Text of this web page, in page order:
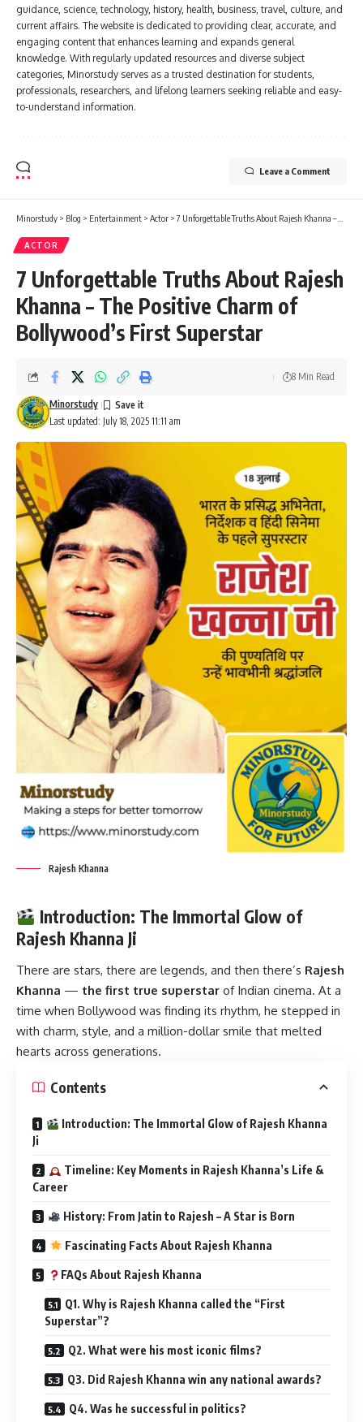
guidance, science, technology, history, health, business, travel, culture, and
current affairs. The website is dedicated to providing clear, accurate, and
engaging content that enhances learning and expands general
knowledge. With regularly updated resources and diverse subject
categories, Minorstudy serves as a trusted destination for students,
professionals, researchers, and lifelong learners seeking reliable and easy-
to-understand information.
Leave a Comment
Minorstudy > Blog > Entertainment > Actor >7 Unforgettable Truths About Rajesh Khanna – The Positive Charm of Bollywood’s First Superstar
ACTOR
7 Unforgettable Truths About Rajesh
Khanna – The Positive Charm of
Bollywood’s First Superstar
Last updated: July 18, 2025 11:11 am
Minorstudy
8 Min Read
Rajesh Khanna
Introduction: The Immortal Glow of
Rajesh Khanna Ji
There are stars, there are legends, and then there’s Rajesh
Khanna — the first true superstar of Indian cinema. At a
time when Bollywood was finding its rhythm, he stepped in
with charm, style, and a million-dollar smile that melted
hearts across generations.
Contents
Introduction: The Immortal Glow of Rajesh Khanna
Ji
Timeline: Key Moments in Rajesh Khanna’s Life &
Career
History: From Jatin to Rajesh – A Star is Born
Fascinating Facts About Rajesh Khanna
FAQs About Rajesh Khanna
Q1. Why is Rajesh Khanna called the “First
Superstar”?
Q2. What were his most iconic films?
Q3. Did Rajesh Khanna win any national awards?
Q4. Was he successful in politics?